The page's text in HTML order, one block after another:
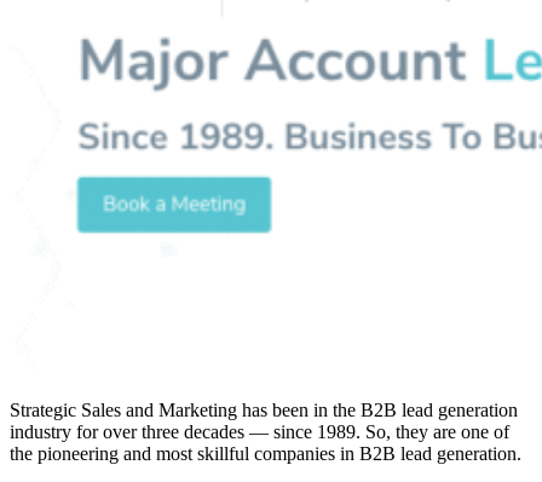
Strategic Sales and Marketing has been in the B2B lead generation
industry for over three decades — since 1989. So, they are one of
the pioneering and most skillful companies in B2B lead generation.